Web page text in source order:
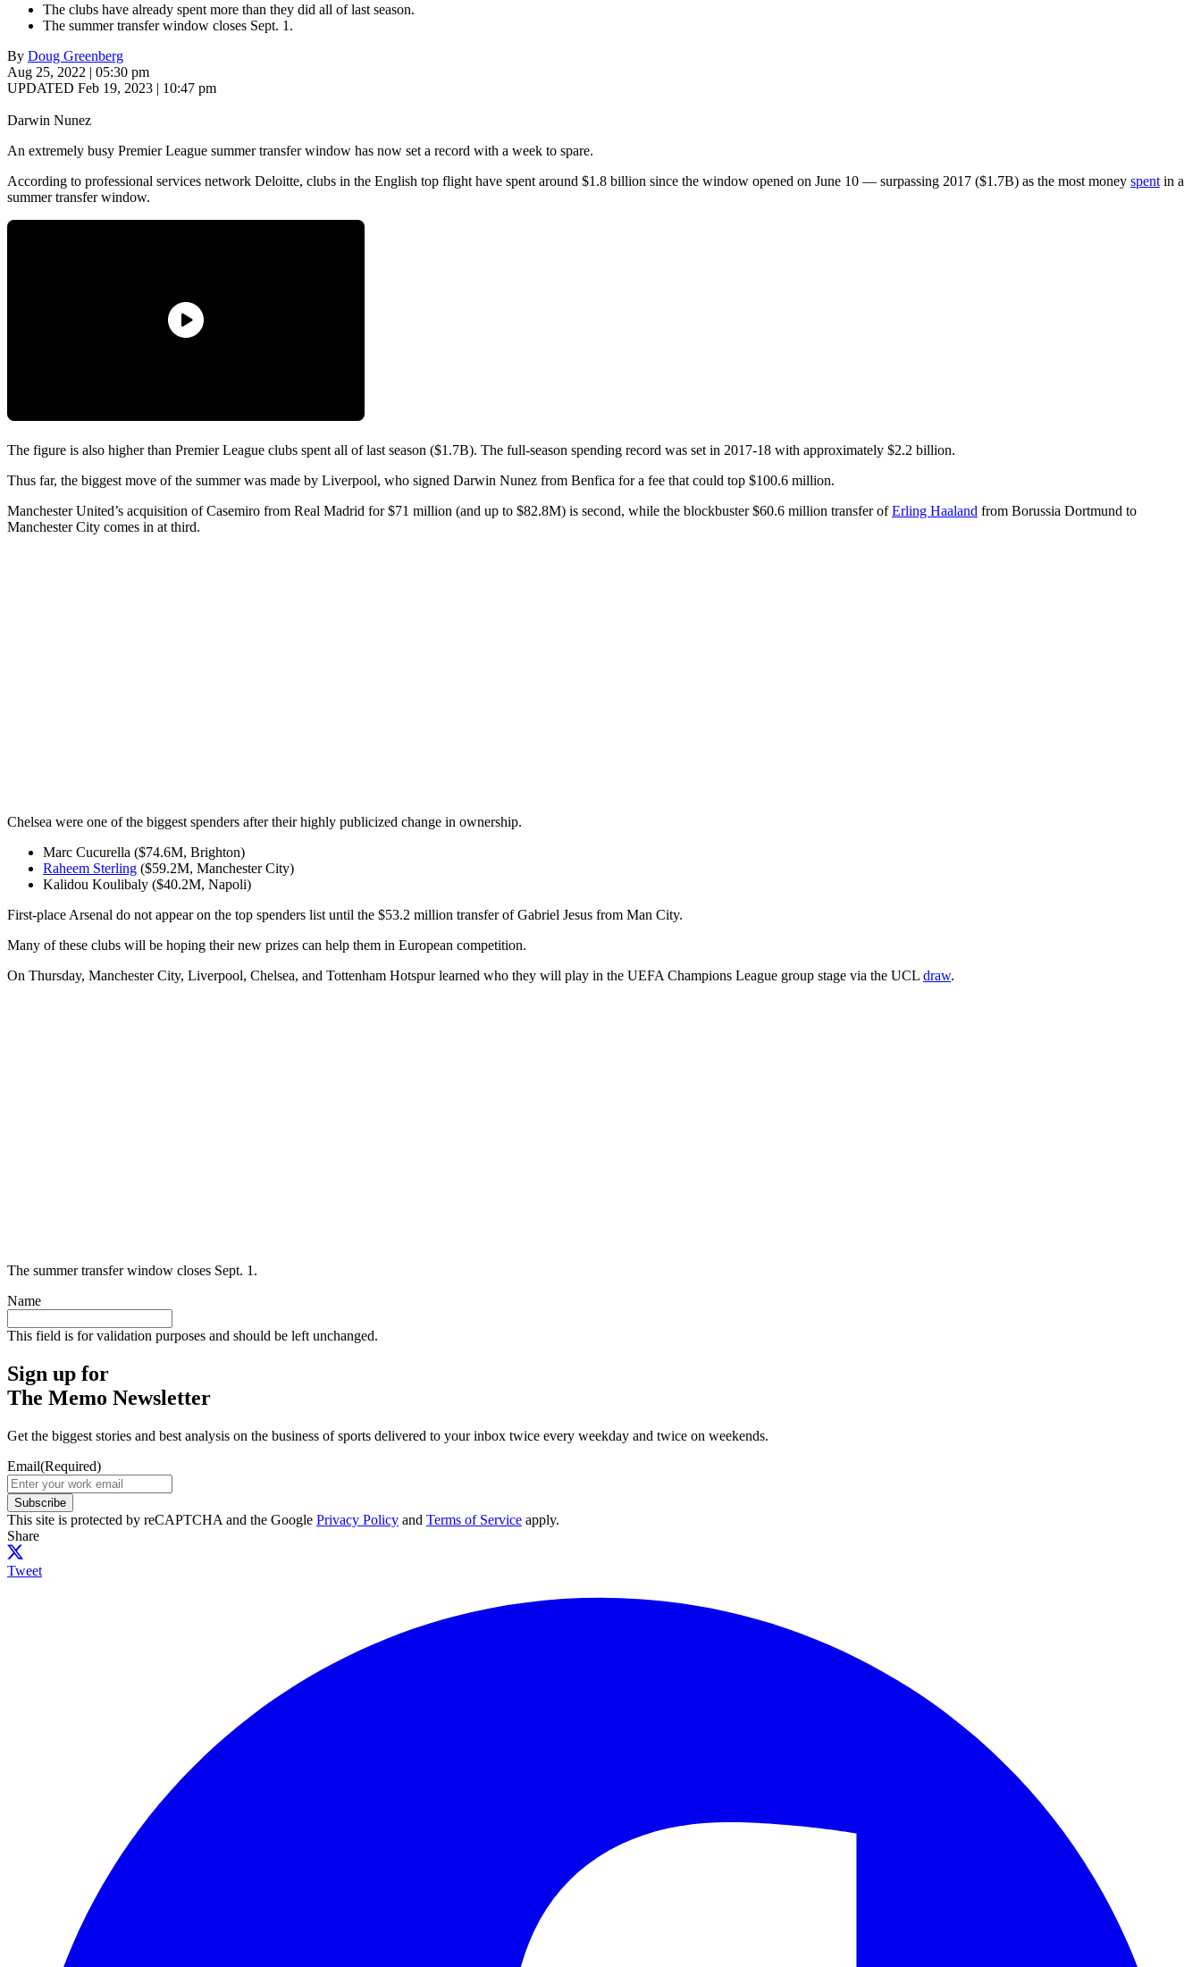
The clubs have already spent more than they did all of last season.
The summer transfer window closes Sept. 1.
By Doug Greenberg
Aug 25, 2022 | 05:30 pm
UPDATED Feb 19, 2023 | 10:47 pm
Darwin Nunez
An extremely busy Premier League summer transfer window has now set a record with a week to spare.
According to professional services network Deloitte, clubs in the English top flight have spent around $1.8 billion since the window opened on June 10 — surpassing 2017 ($1.7B) as the most money spent in a
summer transfer window.
The figure is also higher than Premier League clubs spent all of last season ($1.7B). The full-season spending record was set in 2017-18 with approximately $2.2 billion.
Thus far, the biggest move of the summer was made by Liverpool, who signed Darwin Nunez from Benfica for a fee that could top $100.6 million.
Manchester United’s acquisition of Casemiro from Real Madrid for $71 million (and up to $82.8M) is second, while the blockbuster $60.6 million transfer ofErling Haaland from Borussia Dortmund to
Manchester City comes in at third.
Chelsea were one of the biggest spenders after their highly publicized change in ownership.
Marc Cucurella ($74.6M, Brighton)
Raheem Sterling ($59.2M, Manchester City)
Kalidou Koulibaly ($40.2M, Napoli)
First-place Arsenal do not appear on the top spenders list until the $53.2 million transfer of Gabriel Jesus from Man City.
Many of these clubs will be hoping their new prizes can help them in European competition.
On Thursday, Manchester City, Liverpool, Chelsea, and Tottenham Hotspur learned who they will play in the UEFA Champions League group stage via the UCL draw.
The summer transfer window closes Sept. 1.
Name
This field is for validation purposes and should be left unchanged.
Sign up for
The Memo Newsletter
Get the biggest stories and best analysis on the business of sports delivered to your inbox twice every weekday and twice on weekends.
Email(Required)
Subscribe
This site is protected by reCAPTCHA and the Google Privacy Policy and Terms of Service apply.
Share
Tweet